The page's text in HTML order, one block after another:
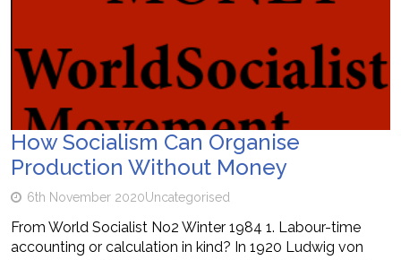
How Socialism Can Organise
Production Without Money
6th November 2020Uncategorised
From World Socialist No2 Winter 1984 1. Labour-time
accounting or calculation in kind? In 1920 Ludwig von